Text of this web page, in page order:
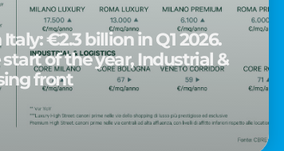
€2.3 billion in Q1 2026.
of the year, Industrial &
front